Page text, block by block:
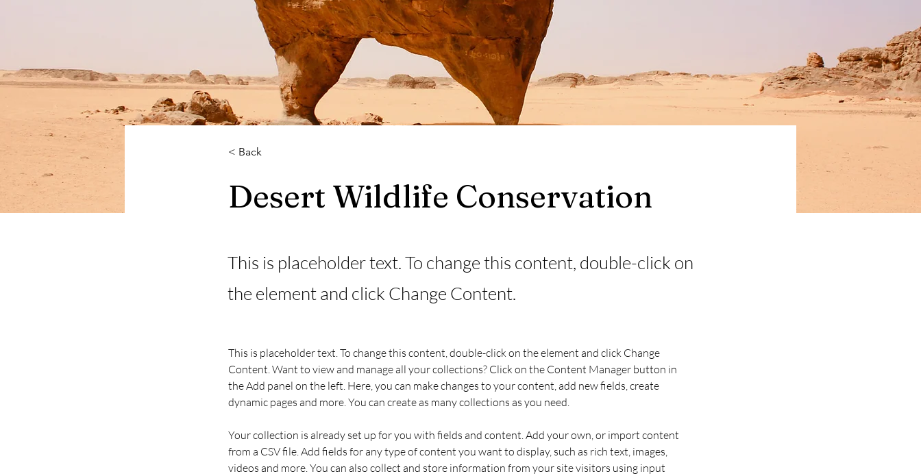
< Back
Desert Wildlife Conservation
This is placeholder text. To change this content, double-click on
the element and click Change Content.
This is placeholder text. To change this content, double-click on the element and click Change
Content. Want to view and manage all your collections? Click on the Content Manager button in
the Add panel on the left. Here, you can make changes to your content, add new fields, create
dynamic pages and more. You can create as many collections as you need.
Your collection is already set up for you with fields and content. Add your own, or import content
from a CSV file. Add fields for any type of content you want to display, such as rich text, images,
videos and more. You can also collect and store information from your site visitors using input